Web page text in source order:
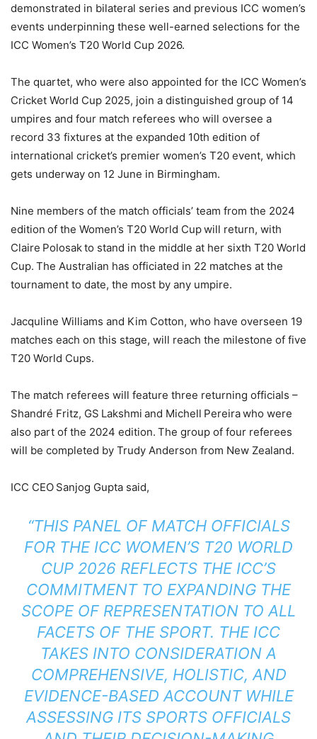
demonstrated in bilateral series and previous ICC women’s
events underpinning these well-earned selections for the
ICC Women’s T20 World Cup 2026.
The quartet, who were also appointed for the ICC Women’s
Cricket World Cup 2025, join a distinguished group of 14
umpires and four match referees who will oversee a
record 33 fixtures at the expanded 10th edition of
international cricket’s premier women’s T20 event, which
gets underway on 12 June in Birmingham.
Nine members of the match officials’ team from the 2024
edition of the Women’s T20 World Cup will return, with
Claire Polosak to stand in the middle at her sixth T20 World
Cup. The Australian has officiated in 22 matches at the
tournament to date, the most by any umpire.
Jacquline Williams and Kim Cotton, who have overseen 19
matches each on this stage, will reach the milestone of five
T20 World Cups.
The match referees will feature three returning officials –
Shandré Fritz, GS Lakshmi and Michell Pereira who were
also part of the 2024 edition. The group of four referees
will be completed by Trudy Anderson from New Zealand.
ICC CEO Sanjog Gupta said,
“THIS PANEL OF MATCH OFFICIALS
FOR THE ICC WOMEN’S T20 WORLD
CUP 2026 REFLECTS THE ICC’S
COMMITMENT TO EXPANDING THE
SCOPE OF REPRESENTATION TO ALL
FACETS OF THE SPORT. THE ICC
TAKES INTO CONSIDERATION A
COMPREHENSIVE, HOLISTIC, AND
EVIDENCE-BASED ACCOUNT WHILE
ASSESSING ITS SPORTS OFFICIALS